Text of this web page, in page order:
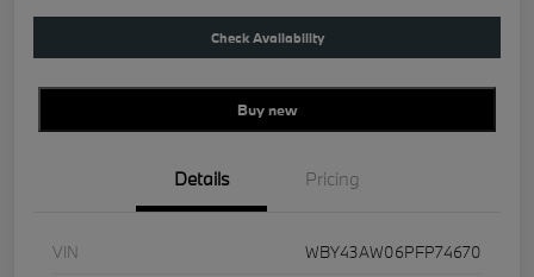
Check Availability
Buy new
Details Pricing
VIN
WBY43AW06PFP74670